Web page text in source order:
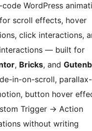
code WordPress
scroll effects, hover
click interactions,
— built for
, Bricks, and
in-on-scroll, parallax-
button hover
Trigger → Action
without writing